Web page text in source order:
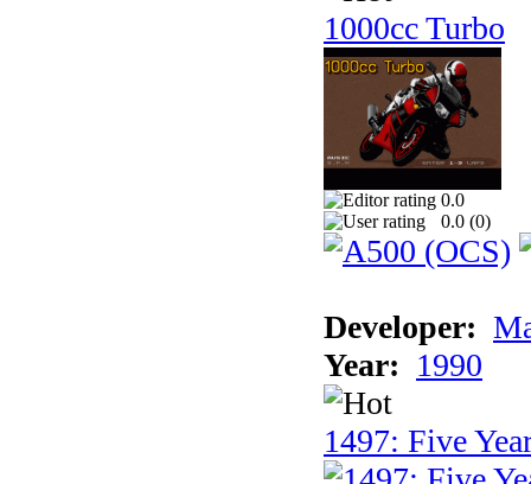
1000cc Turbo
0.0
0.0 (0)
Developer:
Year: 1990
1497: Five